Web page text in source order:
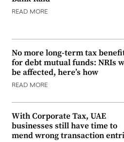
READ MORE
No more long-term tax
for debt mutual funds: NRIs
be affected, here’s how
READ MORE
With Corporate Tax, UAE
businesses still have time to
mend wrong transaction